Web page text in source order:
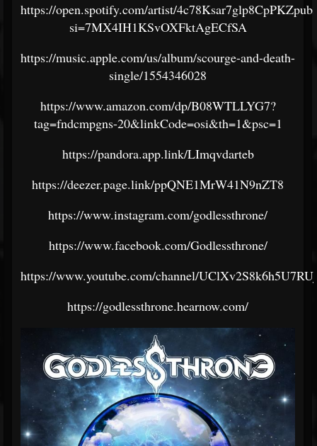
https://open.spotify.com/artist/
si=7MX4IH1KSvOXFktAgECfSA
https://music.apple.com/us/album/scourge-and-death-
single/1554346028
https://www.amazon.com/dp/B08WTLLYG7?
tag=fndcmpgns-20&linkCode=osi&th=1&psc=1
https://pandora.app.link/LImqvdarteb
https://deezer.page.link/ppQNE1MrW41N9nZT8
https://www.instagram.com/godlessthrone/
https://www.facebook.com/Godlessthrone/
https://www.youtube.com/channel/
https://godlessthrone.hearnow.com/